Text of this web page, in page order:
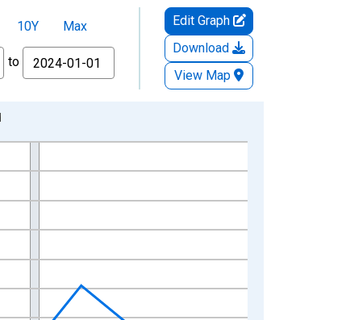
10Y
Max
to
Edit Graph
Download
View Map